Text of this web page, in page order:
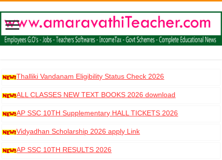
Thalliki Vandanam Eligibility Status Check 2026
ALL CLASSES NEW TEXT BOOKS 2026 download
AP SSC 10TH Supplementary HALL TICKETS 2026
DOWNLOAD
Vidyadhan Scholarship 2026 apply Link
AP SSC 10TH RESULTS 2026